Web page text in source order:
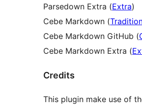
Parsedown Extra (Extra)
Cebe Markdown (
Cebe Markdown GitHub (
Cebe Markdown Extra (
Credits
This plugin make use of